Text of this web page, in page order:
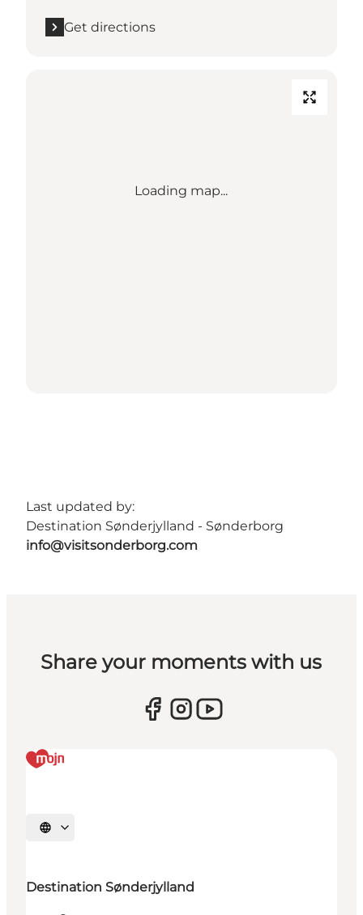
Get directions
Loading map...
Last updated by:
Destination Sønderjylland - Sønderborg
info@visitsonderborg.com
Share your moments with us
Select language
Destination Sønderjylland